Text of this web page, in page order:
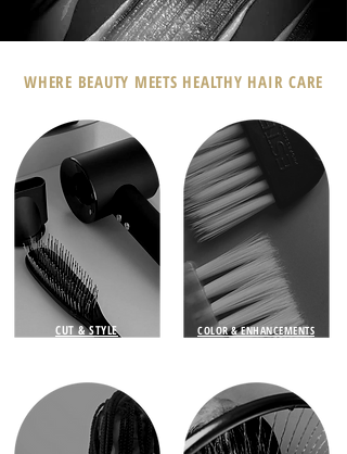
WHERE BEAUTY MEETS HEALTHY HAIR CARE
CUT & STYLE COLOR & ENHANCEMENTS